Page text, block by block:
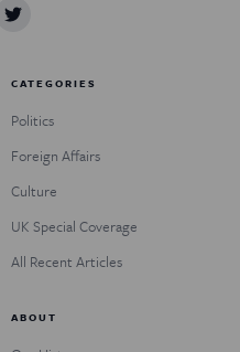
CATEGORIES
Politics
Foreign Affairs
Culture
UK Special Coverage
All Recent Articles
ABOUT